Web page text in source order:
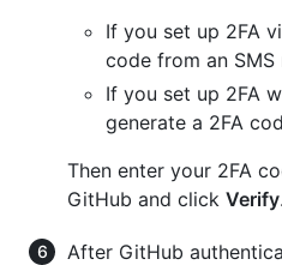
If you set up 2FA
code from an SMS
If you set up 2FA
generate a 2FA
Then enter your 2FA
GitHub and click Verify.
After GitHub